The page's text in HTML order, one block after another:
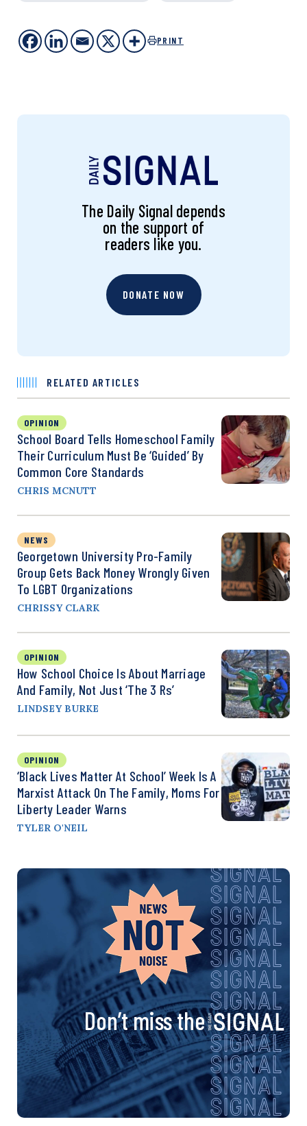
PRINT
The Daily Signal depends
on the support of
readers like you.
DONATE NOW
RELATED ARTICLES
OPINION
School Board Tells Homeschool Family
Their Curriculum Must Be ‘Guided’ By
Common Core Standards
CHRIS MCNUTT
NEWS
Georgetown University Pro-Family
Group Gets Back Money Wrongly Given
To LGBT Organizations
CHRISSY CLARK
OPINION
How School Choice Is About Marriage
And Family, Not Just ‘the 3 Rs’
LINDSEY BURKE
OPINION
‘Black Lives Matter At School’ Week Is A
Marxist Attack On The Family, Moms For
Liberty Leader Warns
TYLER O'NEIL
Don’t miss the